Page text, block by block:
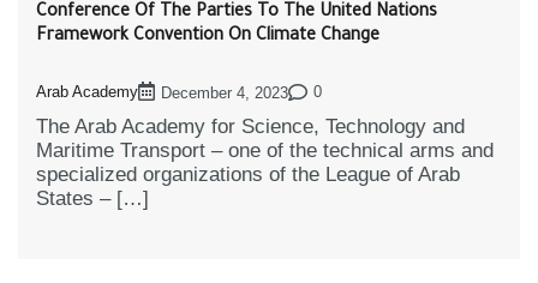
Conference Of The Parties To The United Nations
Framework Convention On Climate Change
Arab Academy December 4, 2023 0
The Arab Academy for Science, Technology and
Maritime Transport – one of the technical arms and
specialized organizations of the League of Arab
States – […]